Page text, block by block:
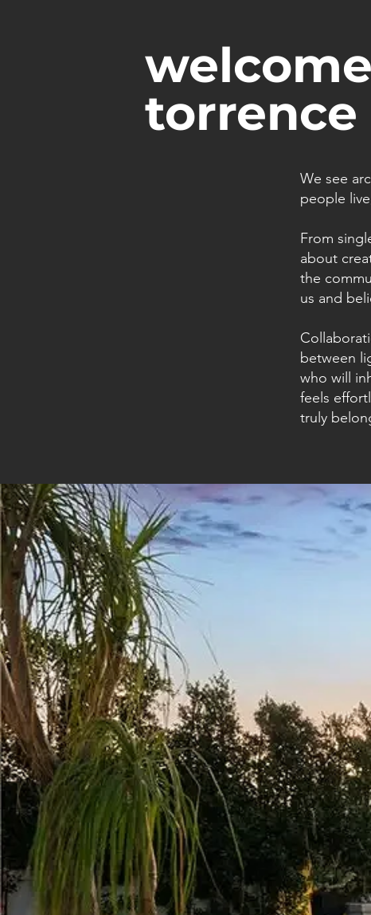
torrence
We see
people
From
about
the
us and
between
who will
feels
truly